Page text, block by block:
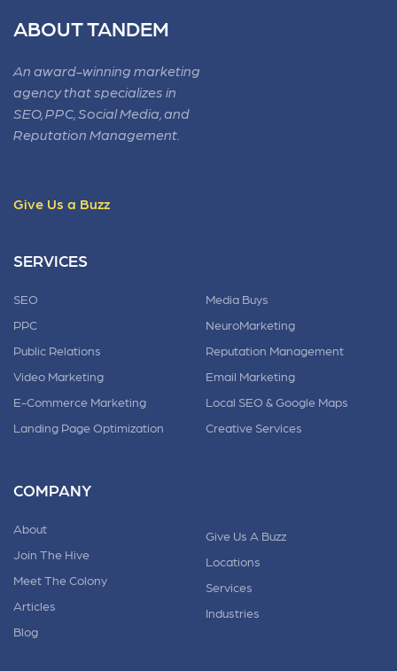
ABOUT TANDEM
An award-winning marketing
agency that specializes in
SEO, PPC, Social Media, and
Reputation Management.
Give Us a Buzz
SERVICES
SEO
PPC
Public Relations
Video Marketing
E-Commerce Marketing
Landing Page Optimization
Media Buys
NeuroMarketing
Reputation Management
Email Marketing
Local SEO & Google Maps
Creative Services
COMPANY
About
Join The Hive
Meet The Colony
Articles
Blog
Give Us A Buzz
Locations
Services
Industries